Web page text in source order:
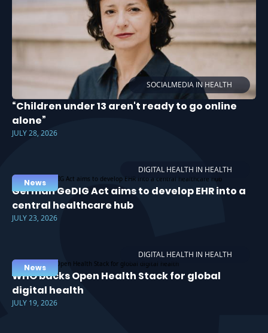
SOCIALMEDIA IN HEALTH
“Children under 13 aren't ready to go online
alone”
JULY 28, 2026
DIGITAL HEALTH IN HEALTH
News
German GeDIG Act aims to develop EHR into a
central healthcare hub
JULY 23, 2026
DIGITAL HEALTH IN HEALTH
News
WHO backs Open Health Stack for global
digital health
JULY 19, 2026